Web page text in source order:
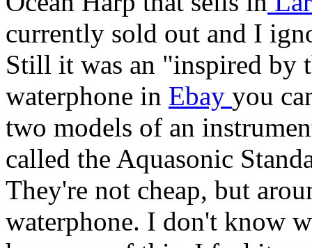
currently sold out and I
Still it was an "inspired by
waterphone in Ebay you
two models of an
called the Aquasonic
They're not cheap, but
waterphone. I don't know